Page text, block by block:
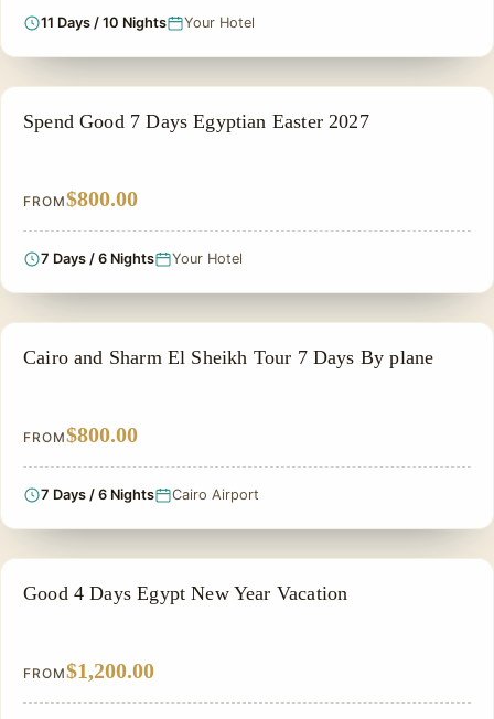
11 Days / 10 Nights Your Hotel
EASTER HOLIDAY
Spend Good 7 Days Egyptian Easter 2027
FROM$800.00
7 Days / 6 Nights Your Hotel
ADVENTURE TOUR
Cairo and Sharm El Sheikh Tour 7 Days By plane
FROM$800.00
7 Days / 6 Nights Cairo Airport
CHRISTMAS TOUR
Good 4 Days Egypt New Year Vacation
FROM$1,200.00